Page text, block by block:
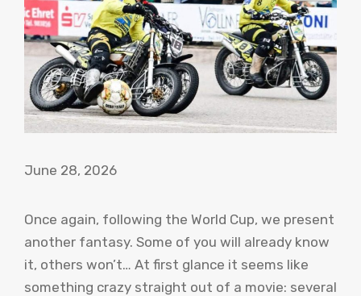
June 28, 2026
Once again, following the World Cup, we present
another fantasy. Some of you will already know
it, others won’t… At first glance it seems like
something crazy straight out of a movie: several